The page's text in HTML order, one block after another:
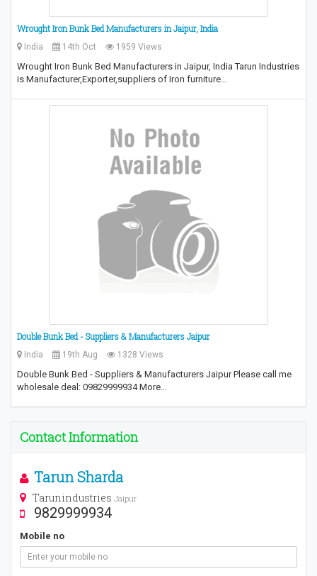
Wrought Iron Bunk Bed Manufacturers in Jaipur, India
India 14th Oct 1959 Views
Wrought Iron Bunk Bed Manufacturers in Jaipur, India Tarun Industries
is Manufacturer,Exporter,suppliers of Iron furniture…
Double Bunk Bed - Suppliers & Manufacturers Jaipur
India 19th Aug 1328 Views
Double Bunk Bed - Suppliers & Manufacturers Jaipur Please call me
wholesale deal: 09829999934 More…
Contact Information
Tarun Sharda
Tarunindustries Jaipur
9829999934
Mobile no